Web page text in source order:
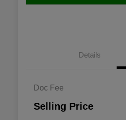
Details
Doc Fee
Selling Price